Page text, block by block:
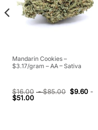
Mandarin Cookies –
$3.17/gram – AA – Sativa
$16.00 -$85.00 $9.60 -
$51.00